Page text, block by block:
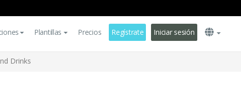
Plantillas Precios Regístrate Iniciar sesión
Drinks